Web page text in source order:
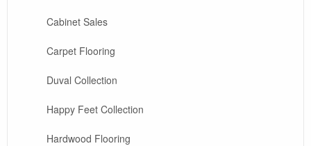
Cabinet Sales
Carpet Flooring
Duval Collection
Happy Feet Collection
Hardwood Flooring